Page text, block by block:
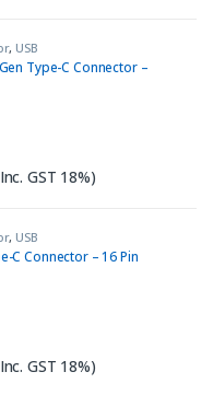
, USB
Type-C Connector –
GST 18%)
, USB
C Connector – 16 Pin
GST 18%)